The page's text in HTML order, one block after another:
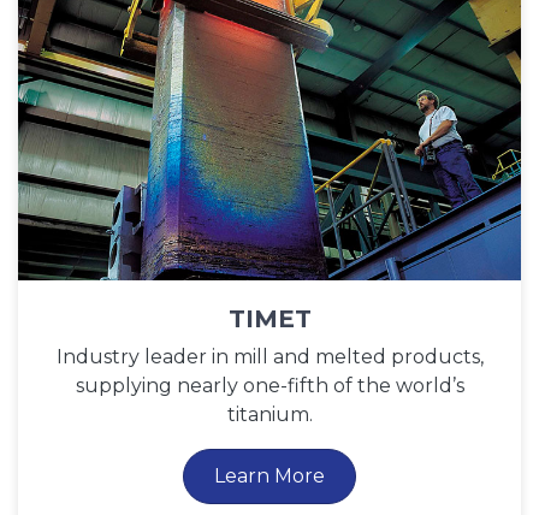
TIMET
Industry leader in mill and melted products,
supplying nearly one-fifth of the world’s
titanium.
Learn More